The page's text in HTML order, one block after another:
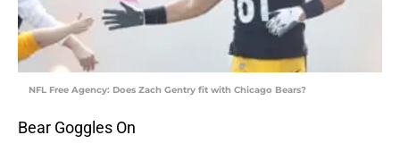
NFL Free Agency: Does Zach Gentry fit with Chicago Bears?
Bear Goggles On